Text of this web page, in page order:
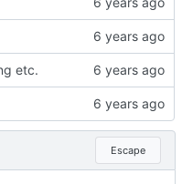
etc.
Escape